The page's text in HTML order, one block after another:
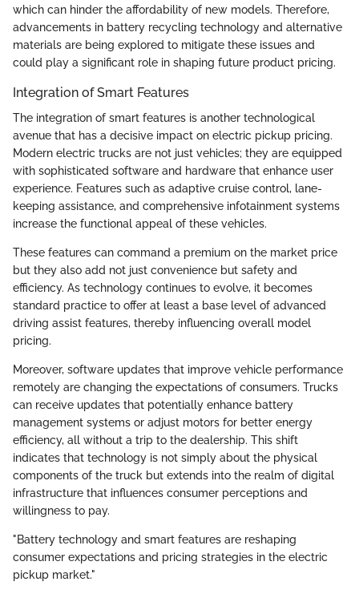
which can hinder the affordability of new models. Therefore,
advancements in battery recycling technology and alternative
materials are being explored to mitigate these issues and
could play a significant role in shaping future product pricing.
Integration of Smart Features
The integration of smart features is another technological
avenue that has a decisive impact on electric pickup pricing.
Modern electric trucks are not just vehicles; they are equipped
with sophisticated software and hardware that enhance user
experience. Features such as adaptive cruise control, lane-
keeping assistance, and comprehensive infotainment systems
increase the functional appeal of these vehicles.
These features can command a premium on the market price
but they also add not just convenience but safety and
efficiency. As technology continues to evolve, it becomes
standard practice to offer at least a base level of advanced
driving assist features, thereby influencing overall model
pricing.
Moreover, software updates that improve vehicle performance
remotely are changing the expectations of consumers. Trucks
can receive updates that potentially enhance battery
management systems or adjust motors for better energy
efficiency, all without a trip to the dealership. This shift
indicates that technology is not simply about the physical
components of the truck but extends into the realm of digital
infrastructure that influences consumer perceptions and
willingness to pay.
"Battery technology and smart features are reshaping
consumer expectations and pricing strategies in the electric
pickup market."